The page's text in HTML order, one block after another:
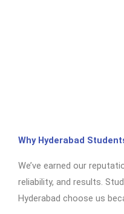
Why Hyderabad
We’ve earned our
reliability, and results.
Hyderabad choose us